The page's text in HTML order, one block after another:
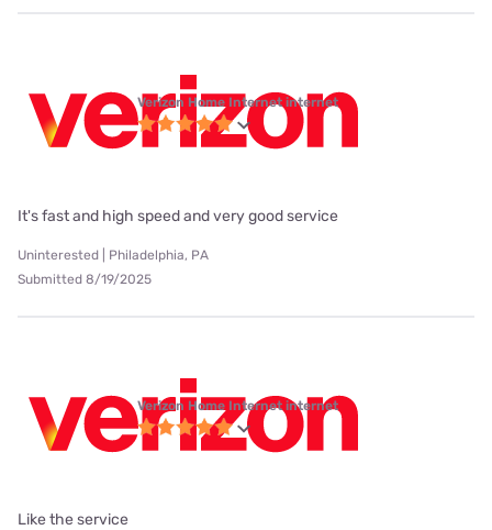
Verizon Home Internet internet
It's fast and high speed and very good service
Uninterested | Philadelphia, PA
Submitted 8/19/2025
Verizon Home Internet internet
Like the service